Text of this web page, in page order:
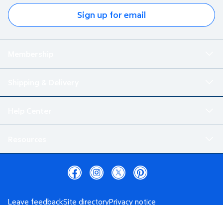
Sign up for email
Leave feedbackSite directoryPrivacy notice